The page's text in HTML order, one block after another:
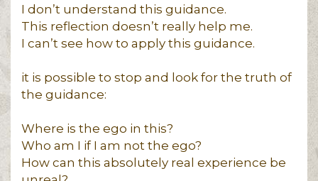
I don’t understand this guidance.
This reflection doesn’t really help me.
I can’t see how to apply this guidance.
it is possible to stop and look for the truth of
the guidance:
Where is the ego in this?
Who am I if I am not the ego?
How can this absolutely real experience be